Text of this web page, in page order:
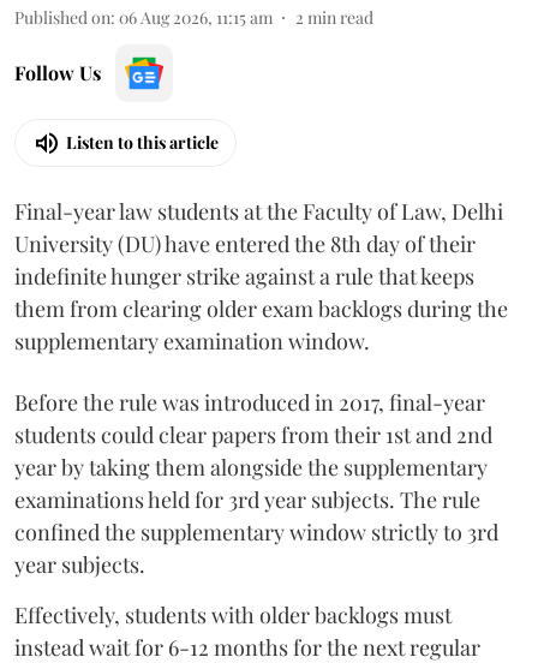
Published on: 06 Aug 2026, 11:15 am 2 min read
Follow Us
Listen to this article
Final-year law students at the Faculty of Law, Delhi
University (DU) have entered the 8th day of their
indefinite hunger strike against a rule that keeps
them from clearing older exam backlogs during the
supplementary examination window.
Before the rule was introduced in 2017, final-year
students could clear papers from their 1st and 2nd
year by taking them alongside the supplementary
examinations held for 3rd year subjects. The rule
confined the supplementary window strictly to 3rd
year subjects.
Effectively, students with older backlogs must
instead wait for 6-12 months for the next regular